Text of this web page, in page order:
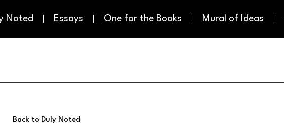
Noted Essays One for the Books Mural of Ideas
Back to Duly Noted